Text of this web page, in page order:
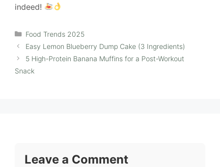
indeed!
Categories
Food Trends 2025
Easy Lemon Blueberry Dump Cake (3 Ingredients)
5 High-Protein Banana Muffins for a Post-Workout
Snack
Leave a Comment